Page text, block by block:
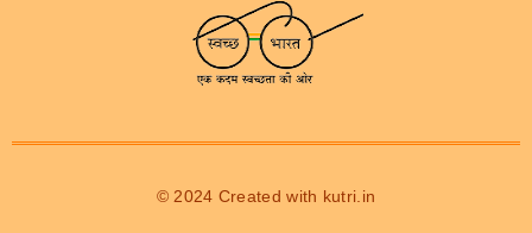
© 2024 Created with kutri.in